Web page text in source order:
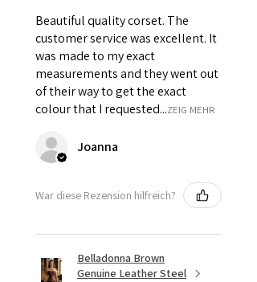
Beautiful quality corset. The
customer service was excellent. It
was made to my exact
measurements and they went out
of their way to get the exact
colour that I requested...ZEIG MEHR
Joanna
War diese Rezension hilfreich?
Belladonna Brown
Genuine Leather Steel